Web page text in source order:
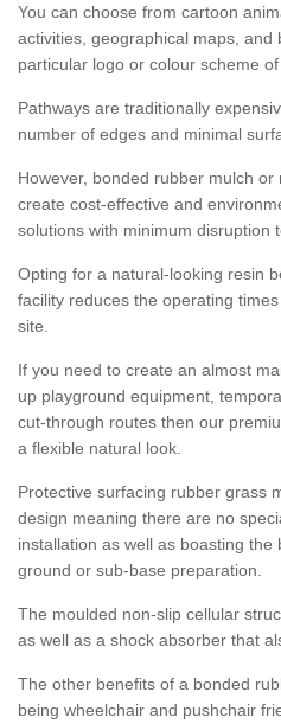
You can choose from cartoon
activities, geographical maps, and
particular logo or colour scheme
Pathways are traditionally
number of edges and minimal
However, bonded rubber mulch
create cost-effective and
solutions with minimum disruption
Opting for a natural-looking resin
facility reduces the operating
site.
If you need to create an almost
up playground equipment,
cut-through routes then our
a flexible natural look.
Protective surfacing rubber grass
design meaning there are no
installation as well as boasting
ground or sub-base preparation.
The moulded non-slip cellular
as well as a shock absorber that
The other benefits of a bonded
being wheelchair and pushchair